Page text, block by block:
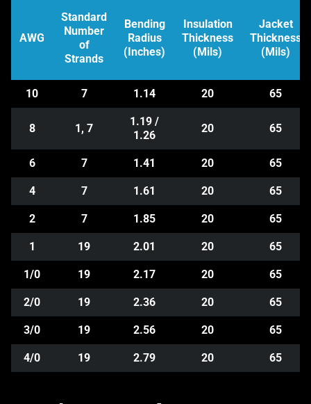
AWG
Standard
Number
of
Strands
Bending
Radius
(Inches)
Insulation
Thickness
(Mils)
Jacket
Thickness
(Mils)
10 7 1.14 20 65
8 1, 7
1.19 /
1.26
20 65
6 7 1.41 20 65
4 7 1.61 20 65
2 7 1.85 20 65
1 19 2.01 20 65
1/0 19 2.17 20 65
2/0 19 2.36 20 65
3/0 19 2.56 20 65
4/0 19 2.79 20 65